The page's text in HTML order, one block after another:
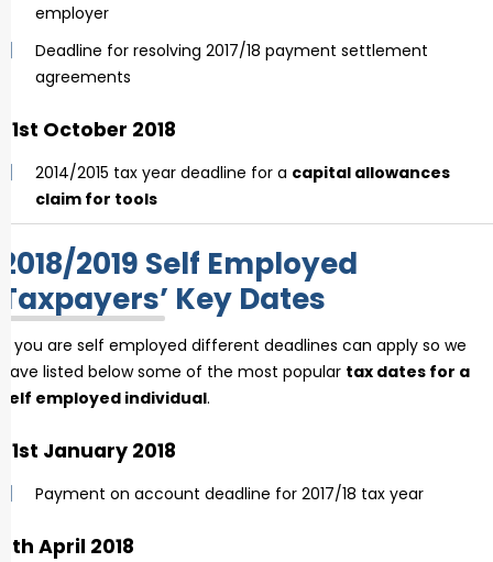
employer
Deadline for resolving 2017/18 payment settlement
agreements
31st October 2018
2014/2015 tax year deadline for a capital allowances
claim for tools
2018/2019 Self Employed
Taxpayers’ Key Dates
If you are self employed different deadlines can apply so we
have listed below some of the most popular tax dates for a
self employed individual.
31st January 2018
Payment on account deadline for 2017/18 tax year
5th April 2018